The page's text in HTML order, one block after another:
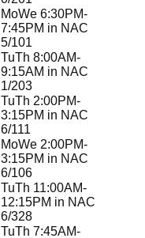
MoWe 6:30PM-
7:45PM in NAC
5/101
TuTh 8:00AM-
9:15AM in NAC
1/203
TuTh 2:00PM-
3:15PM in NAC
6/111
MoWe 2:00PM-
3:15PM in NAC
6/106
TuTh 11:00AM-
12:15PM in NAC
6/328
TuTh 7:45AM-